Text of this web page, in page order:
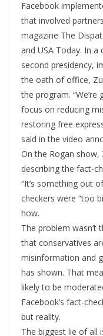
Facebook
that involved
magazine The
and USA Today. In a
second presidency,
the oath of office,
the program.
focus on reducing
restoring free
said in the video
On the Rogan
describing the fact-
“It’s something out
checkers were “too
how.
The problem wasn’t
that conservatives
misinformation and
has shown. That
likely to be
Facebook’s fact-
but reality.
The biggest lie of all